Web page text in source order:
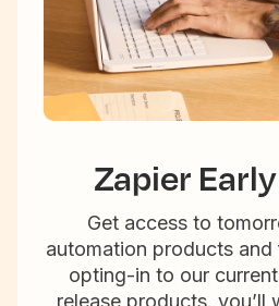
Zapier
Get access to
automation products
opting-in to our
release products,